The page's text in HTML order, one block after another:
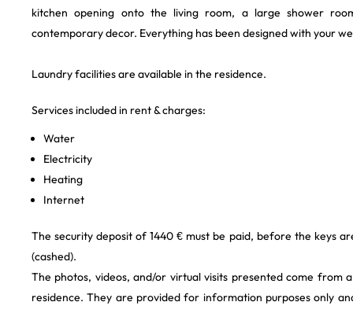
kitchen opening onto the living room, a large shower
contemporary decor. Everything has been designed with your
Laundry facilities are available in the residence.
Services included in rent & charges:
Water
Electricity
Heating
Internet
The security deposit of 1440 € must be paid, before the keys
(cashed).
The photos, videos, and/or virtual visits presented come from
residence. They are provided for information purposes only